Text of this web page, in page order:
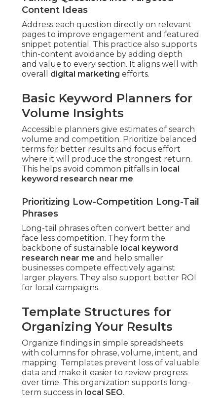
Content Ideas
Address each question directly on relevant
pages to improve engagement and featured
snippet potential. This practice also supports
thin-content avoidance by adding depth
and value to every section. It aligns well with
overall digital marketing efforts.
Basic Keyword Planners for
Volume Insights
Accessible planners give estimates of search
volume and competition. Prioritize balanced
terms for better results and focus effort
where it will produce the strongest return.
This helps avoid common pitfalls in local
keyword research near me.
Prioritizing Low-Competition Long-Tail
Phrases
Long-tail phrases often convert better and
face less competition. They form the
backbone of sustainable local keyword
research near me and help smaller
businesses compete effectively against
larger players. They also support better ROI
for local campaigns.
Template Structures for
Organizing Your Results
Organize findings in simple spreadsheets
with columns for phrase, volume, intent, and
mapping. Templates prevent loss of valuable
data and make it easier to review progress
over time. This organization supports long-
term success in local SEO.